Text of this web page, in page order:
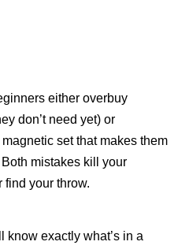
either overbuy
don’t need yet) or
set that makes them
mistakes kill your
find your throw.
know exactly what’s in a